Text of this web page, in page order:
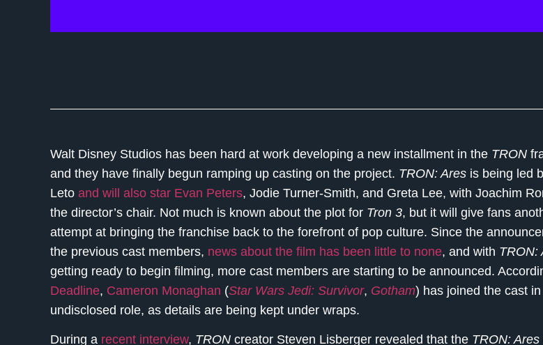
Walt Disney Studios has been hard at work developing a new installment in the TRON
and they have finally begun ramping up casting on the project. TRON: Ares is being led
Leto and will also star Evan Peters, Jodie Turner-Smith, and Greta Lee, with Joachim
the director’s chair. Not much is known about the plot for Tron 3, but it will give fans
attempt at bringing the franchise back to the forefront of pop culture. Since the
the previous cast members, news about the film has been little to none, and with TRON:
getting ready to begin filming, more cast members are starting to be announced.
Deadline, Cameron Monaghan (Star Wars Jedi: Survivor, Gotham) has joined the cast in
undisclosed role, as details are being kept under wraps.
During a recent interview, TRON creator Steven Lisberger revealed that the TRON: Ares